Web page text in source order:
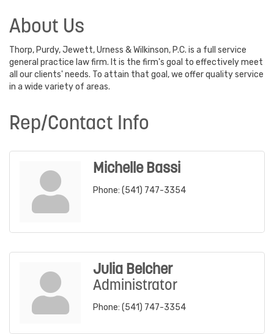
About Us
Thorp, Purdy, Jewett, Urness & Wilkinson, P.C. is a full service
general practice law firm. It is the firm's goal to effectively meet
all our clients' needs. To attain that goal, we offer quality service
in a wide variety of areas.
Rep/Contact Info
Michelle Bassi
Phone: (541) 747-3354
Julia Belcher
Administrator
Phone: (541) 747-3354